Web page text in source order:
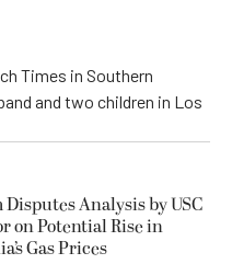
Times in Southern
and two children in Los
Disputes Analysis by USC
on Potential Rise in
Gas Prices